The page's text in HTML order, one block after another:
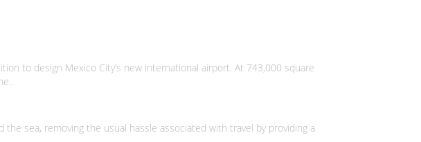
to design Mexico City’s new international airport. At 743,000 square
sea, removing the usual hassle associated with travel by providing a